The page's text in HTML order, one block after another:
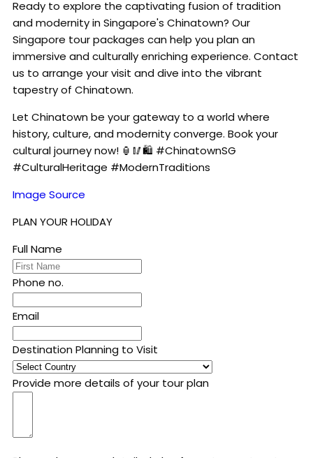
Ready to explore the captivating fusion of tradition
and modernity in Singapore's Chinatown? Our
Singapore tour packages can help you plan an
immersive and culturally enriching experience. Contact
us to arrange your visit and dive into the vibrant
tapestry of Chinatown.
Let Chinatown be your gateway to a world where
history, culture, and modernity converge. Book your
cultural journey now! 🏮🥢🛍️ #ChinatownSG
#CulturalHeritage #ModernTraditions
Image Source
PLAN YOUR HOLIDAY
Full Name
Phone no.
Email
Destination Planning to Visit
Provide more details of your tour plan